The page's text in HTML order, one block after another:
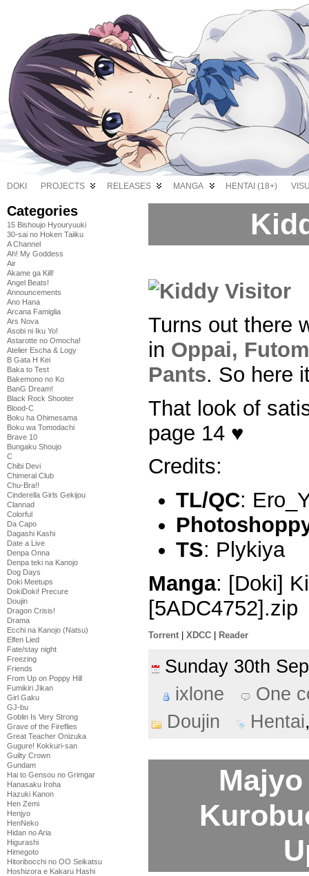
DOKI PROJECTS RELEASES MANGA HENTAI (18+)
Categories
15 Bishoujo Hyouryuuki
30-sai no Hoken Taiiku
A Channel
Ah! My Goddess
Air
Akame ga Kill!
Angel Beats!
Announcements
Ano Hana
Arcana Famiglia
Ars Nova
Asobi ni Iku Yo!
Astarotte no Omocha!
Atelier Escha & Logy
B Gata H Kei
Baka to Test
Bakemono no Ko
BanG Dream!
Black Rock Shooter
Blood-C
Boku ha Ohimesama
Boku wa Tomodachi
Brave 10
Bungaku Shoujo
C
Chibi Devi
Chimeral Club
Chu-Bra!!
Cinderella Girls Gekijou
Clannad
Colorful
Da Capo
Dagashi Kashi
Date a Live
Denpa Onna
Denpa teki na Kanojo
Dog Days
Doki Meetups
DokiDoki! Precure
Doujin
Dragon Crisis!
Drama
Ecchi na Kanojo (Natsu)
Elfen Lied
Fate/stay night
Freezing
Friends
From Up on Poppy Hill
Fumikiri Jikan
Girl Gaku
GJ-bu
Goblin Is Very Strong
Grave of the Fireflies
Great Teacher Onizuka
Gugure! Kokkuri-san
Guilty Crown
Gundam
Hai to Gensou no Grimgar
Hanasaku Iroha
Hazuki Kanon
Hen Zemi
Henjyo
HenNeko
Hidan no Aria
Higurashi
Himegoto
Hitoribocchi no OO Seikatsu
Hoshizora e Kakaru Hashi
Turns out there
in Oppai,
Pants. So here
That look of
page 14 ♥
Credits:
TL/QC:
TS: Plykiya
Manga: [Doki]
[5ADC4752].zip
Torrent XDCC Reader
Sunday 30th
ixlone
One
Doujin
Hentai